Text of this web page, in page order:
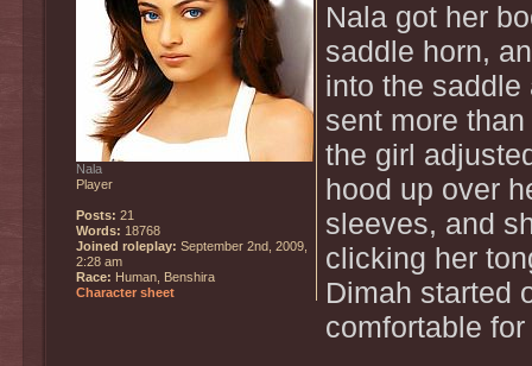
Nala got her
saddle horn,
into the saddle
sent more
the girl
hood up over
sleeves, and
clicking her
Dimah started
comfortable
Nala
Player
Posts: 21
Words: 18768
Joined roleplay: September 2nd, 2009,
2:28 am
Race: Human, Benshira
Character sheet